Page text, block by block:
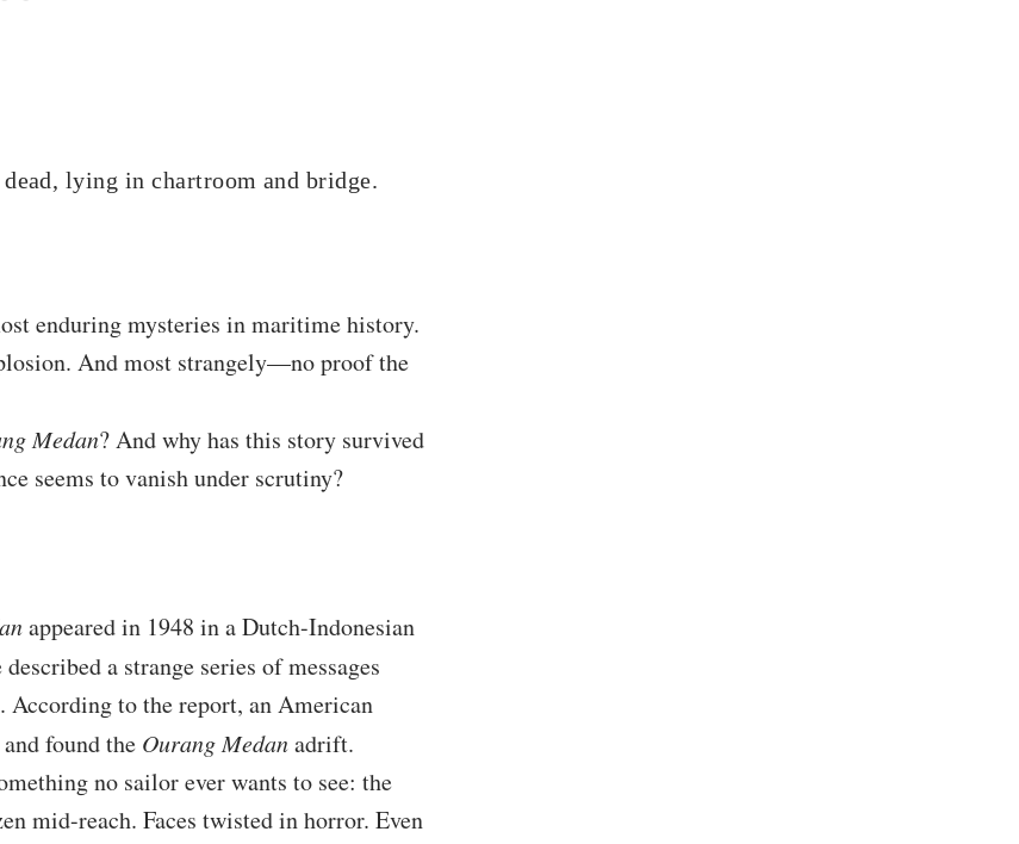
lying in chartroom and bridge.
enduring mysteries in maritime history.
And most strangely—no proof the
Medan? And why has this story survived
seems to vanish under scrutiny?
appeared in 1948 in a Dutch-Indonesian
a strange series of messages
According to the report, an American
found the Ourang Medanadrift.
no sailor ever wants to see: the
mid-reach. Faces twisted in horror. Even